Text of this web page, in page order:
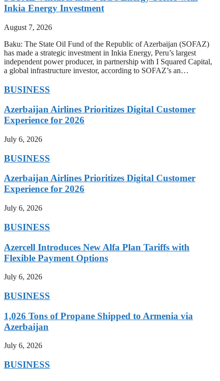
Inkia Energy Investment
August 7, 2026
Baku: The State Oil Fund of the Republic of Azerbaijan (SOFAZ)
has made a strategic investment in Inkia Energy, Peru’s largest
independent power producer, in partnership with I Squared Capital,
a global infrastructure investor, according to SOFAZ’s an…
BUSINESS
Azerbaijan Airlines Prioritizes Digital Customer
Experience for 2026
July 6, 2026
BUSINESS
Azerbaijan Airlines Prioritizes Digital Customer
Experience for 2026
July 6, 2026
BUSINESS
Azercell Introduces New Alfa Plan Tariffs with
Flexible Payment Options
July 6, 2026
BUSINESS
1,026 Tons of Propane Shipped to Armenia via
Azerbaijan
July 6, 2026
BUSINESS